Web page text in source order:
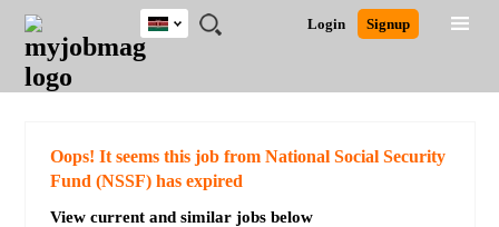
JOBS
JOBS
FIELD
JOBS
LOCATION
JOBS
EDUCATION
JOBS
INDUSTRY
REMOTE
JOBS
CAREER
ADVICE
RESOURCES
POST
JOB
/
LOGIN
SIGNUP
Login Signup
Kenya
Detailed Search
Oops! It seems this job from National Social Security
Fund (NSSF) has expired
View current and similar jobs below